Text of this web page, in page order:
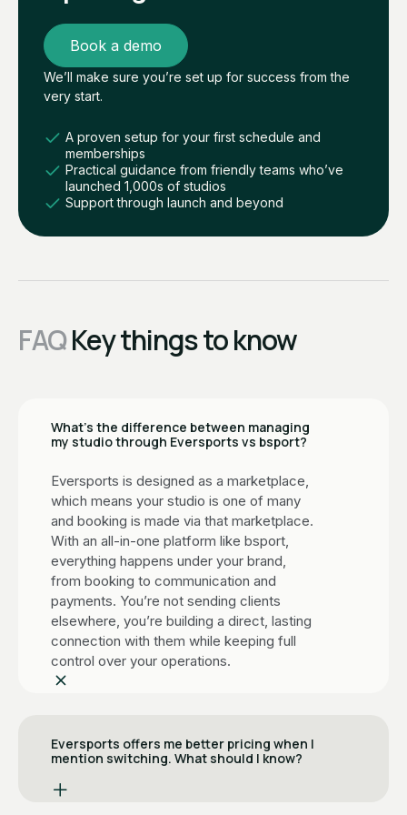
Book a demo
We’ll make sure you’re set up for success from the
very start.
A proven setup for your first schedule and
memberships
Practical guidance from friendly teams who’ve
launched 1,000s of studios
Support through launch and beyond
FAQKey things to know
What’s the difference between managing
my studio through Eversports vs bsport?
Eversports is designed as a marketplace,
which means your studio is one of many
and booking is made via that marketplace.
With an all-in-one platform like bsport,
everything happens under your brand,
from booking to communication and
payments. You’re not sending clients
elsewhere, you’re building a direct, lasting
connection with them while keeping full
control over your operations.
Eversports offers me better pricing when I
mention switching. What should I know?
It's a common move. When studios signal